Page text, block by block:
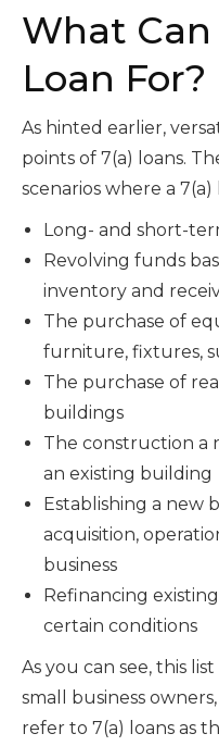
What Can
Loan For?
As hinted earlier,
points of 7(a) loans.
scenarios where a
Long- and short-
Revolving funds
inventory and
The purchase of
furniture, fixtures,
The purchase of
buildings
The construction a
an existing building
Establishing a new
acquisition,
business
Refinancing
certain conditions
As you can see, this
small business
refer to 7(a) loans as